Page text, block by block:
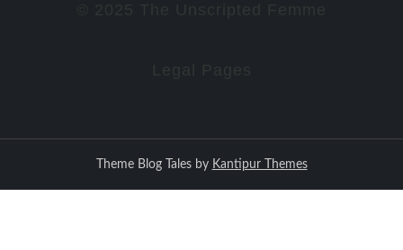
Theme Blog Tales by Kantipur Themes